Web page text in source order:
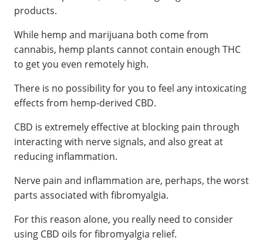
products.
While hemp and marijuana both come from
cannabis, hemp plants cannot contain enough THC
to get you even remotely high.
There is no possibility for you to feel any intoxicating
effects from hemp-derived CBD.
CBD is extremely effective at blocking pain through
interacting with nerve signals, and also great at
reducing inflammation.
Nerve pain and inflammation are, perhaps, the worst
parts associated with fibromyalgia.
For this reason alone, you really need to consider
using CBD oils for fibromyalgia relief.